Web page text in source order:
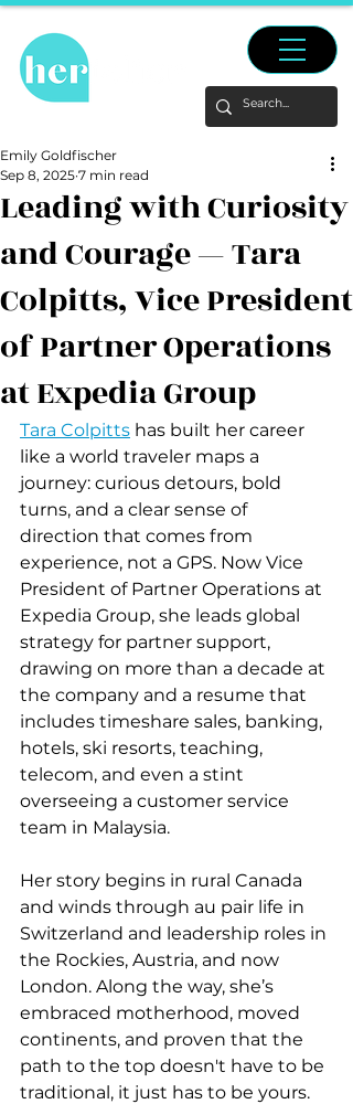
Leading with Curiosity
and Courage — Tara
Colpitts, Vice President
of Partner Operations
at Expedia Group
Emily Goldfischer
Sep 8, 2025 7 min read
Tara Colpitts has built her career
like a world traveler maps a
journey: curious detours, bold
turns, and a clear sense of
direction that comes from
experience, not a GPS. Now Vice
President of Partner Operations at
Expedia Group, she leads global
strategy for partner support,
drawing on more than a decade at
the company and a resume that
includes timeshare sales, banking,
hotels, ski resorts, teaching,
telecom, and even a stint
overseeing a customer service
team in Malaysia.
Her story begins in rural Canada
and winds through au pair life in
Switzerland and leadership roles in
the Rockies, Austria, and now
London. Along the way, she’s
embraced motherhood, moved
continents, and proven that the
path to the top doesn't have to be
traditional, it just has to be yours.